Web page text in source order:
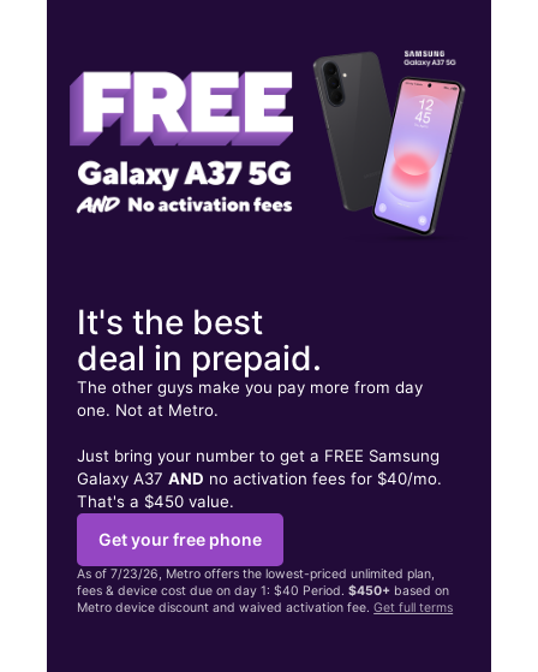
3525 W 3rd St Ste 8 Los Angeles, CA 90020
It's the best
deal in prepaid.
The other guys make you pay more from day
one. Not at Metro.
Just bring your number to get a FREE Samsung
Galaxy A37AND no activation fees for $40/mo.
That's a $450 value.
Get your free phone
As of 7/23/26, Metro offers the lowest-priced unlimited plan,
fees & device cost due on day 1: $40 Period.$450+ based on
Metro device discount and waived activation fee.Get full terms